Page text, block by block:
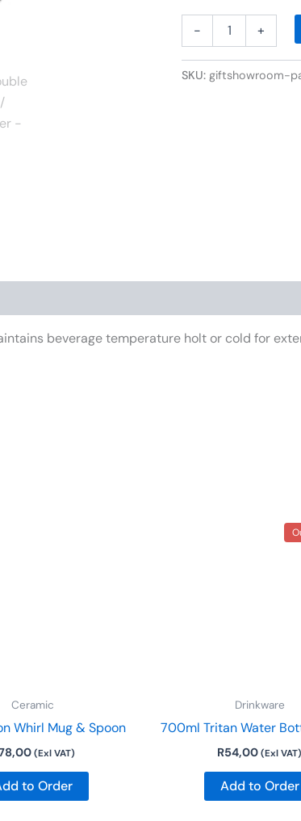
- +
SKU:giftshowroom-
beverage temperature holt or cold for
Ceramic
Whirl Mug & Spoon
(Exl VAT)
to Order
on
product
page
Drinkware
700ml Tritan Water
R54,00 (Exl VAT)
Add to Order